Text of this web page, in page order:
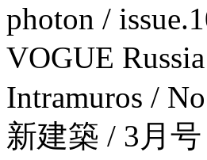
photon /
VOGUE
Intramuros /
新建築 / 3月号